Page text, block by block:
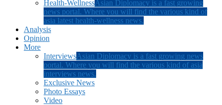
Health-WellnessAsian Diplomacy is a fast growing
news portal. Where you will find the various kind of
asia latest health-wellness news.
Analysis
Opinion
More
InterviewsAsian Diplomacy is a fast growing news
portal. Where you will find the various kind of asia
interviews news.
Exclusive News
Photo Essays
Video